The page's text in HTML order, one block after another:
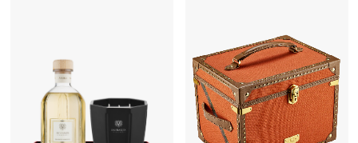
Gift by Occasion
Gifts by Category